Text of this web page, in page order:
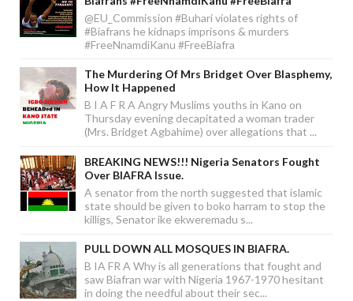
@EU_Commission #Buhari violates rights of
#Biafrans he kidnaps imprisons & murders
#FreeNnamdiKanu #FreeBiafra
The Murdering Of Mrs Bridget Over Blasphemy,
How It Happened
B I A F R A Angry Muslims youths in Kano on
Thursday evening decapitated a woman trader
(Mrs. Bridget Agbahime) over allegations that ...
BREAKING NEWS!!! Nigeria Senators Fought
Over BIAFRA Issue.
A senator from the north suggested that islamic
state should be given to boko harram to stop the
killigs, Senator ike ekweremadu s...
PULL DOWN ALL MOSQUES IN BIAFRA.
B IA FR A Why is all generations that fought and
saw Biafran war with Nigeria 1967-1970 hesitant
in doing the needful about their sec...